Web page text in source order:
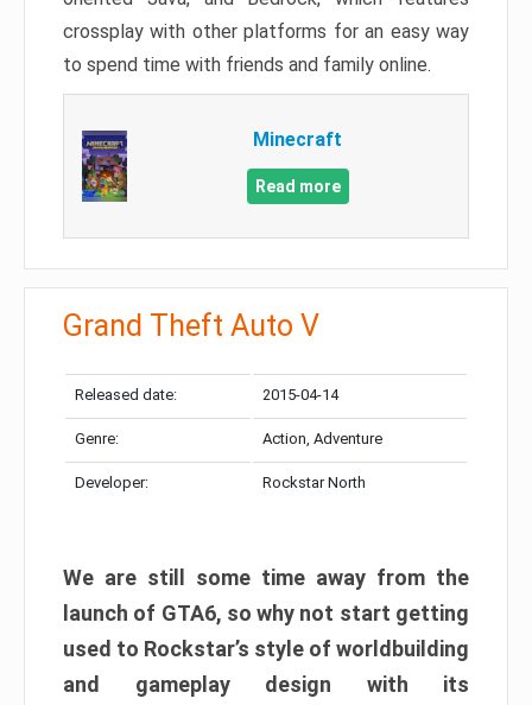
crossplay with other platforms for an easy way
to spend time with friends and family online.
Minecraft
Read more
Grand Theft Auto V
Released date: 2015-04-14
Genre: Action, Adventure
Developer: Rockstar North
We are still some time away from the
launch of GTA6, so why not start getting
used to Rockstar’s style of worldbuilding
and gameplay design with its